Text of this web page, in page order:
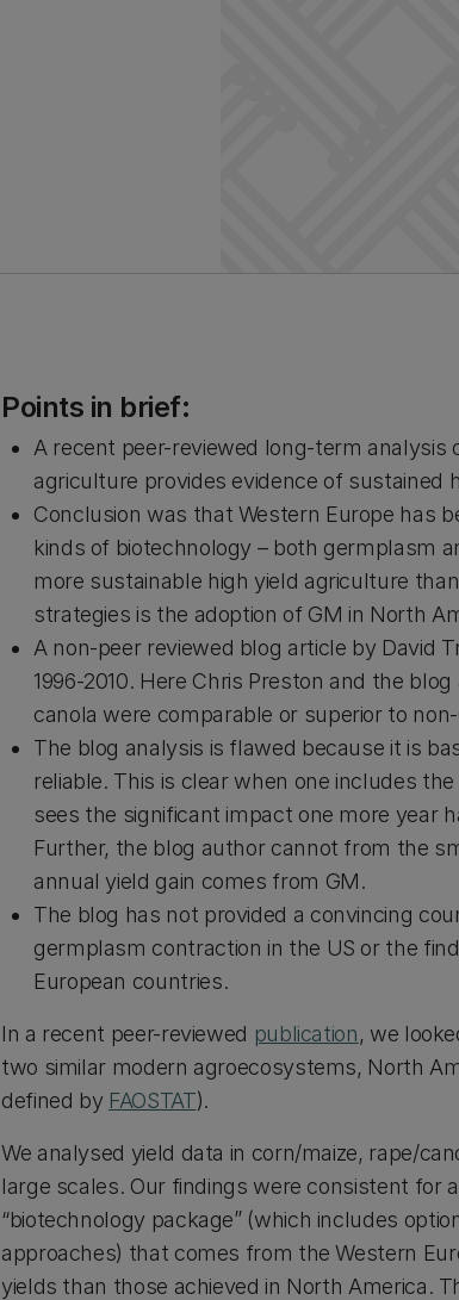
Points in brief:
A recent peer-reviewed long-term
agriculture provides evidence of sustained
Conclusion was that Western Europe has
kinds of biotechnology – both germplasm
more sustainable high yield agriculture
strategies is the adoption of GM in North
A non-peer reviewed blog article by David
1996-2010. Here Chris Preston and the
canola were comparable or superior to
The blog analysis is flawed because it is
reliable. This is clear when one includes
sees the significant impact one more year
Further, the blog author cannot from the
annual yield gain comes from GM.
The blog has not provided a convincing
germplasm contraction in the US or the
European countries.
In a recent peer-reviewed publication, we
two similar modern agroecosystems, North
defined by FAOSTAT).
We analysed yield data in corn/maize, rape/
large scales. Our findings were consistent for
“biotechnology package” (which includes
approaches) that comes from the Western
yields than those achieved in North America.